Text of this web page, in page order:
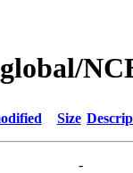
Size
-